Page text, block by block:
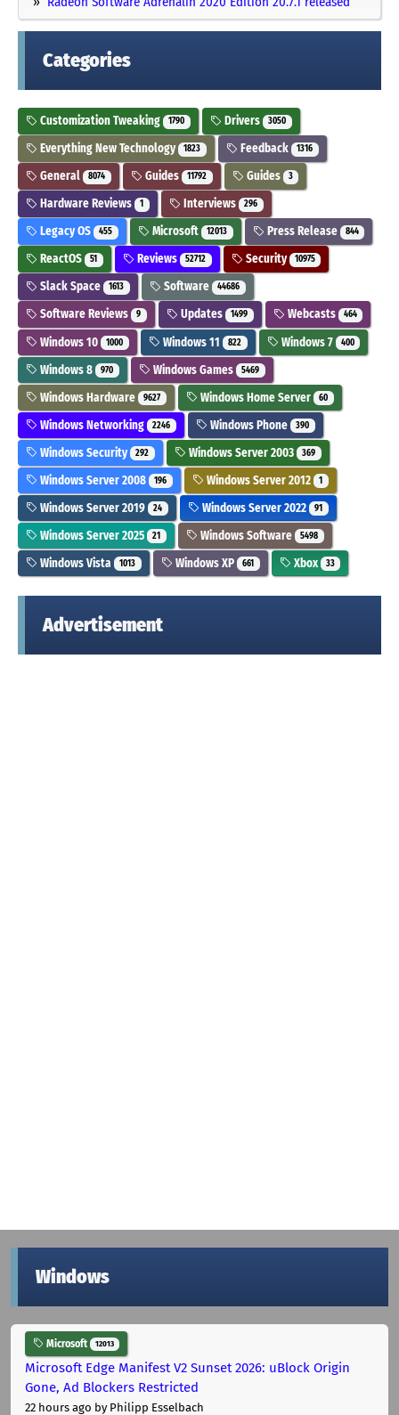
Categories
Customization Tweaking 1790 Drivers 3050
Everything New Technology 1823 Feedback 1316
General 8074 Guides 11792 Guides 3
Hardware Reviews 1 Interviews 296
Legacy OS 455 Microsoft 12013 Press Release 844
ReactOS 51 Reviews 52712 Security 10975
Slack Space 1613 Software 44686
Software Reviews 9 Updates 1499 Webcasts 464
Windows 10 1000 Windows 11 822 Windows 7 400
Windows 8 970 Windows Games 5469
Windows Hardware 9627 Windows Home Server 60
Windows Networking 2246 Windows Phone 390
Windows Security 292 Windows Server 2003 369
Windows Server 2008 196 Windows Server 2012 1
Windows Server 2019 24 Windows Server 2022 91
Windows Server 2025 21 Windows Software 5498
Windows Vista 1013 Windows XP 661 Xbox 33
Advertisement
Windows
Microsoft 12013
Microsoft Edge Manifest V2 Sunset 2026: uBlock Origin
Gone, Ad Blockers Restricted
22 hours ago by Philipp Esselbach